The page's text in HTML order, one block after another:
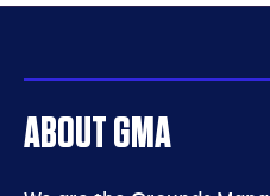
ABOUT GMA